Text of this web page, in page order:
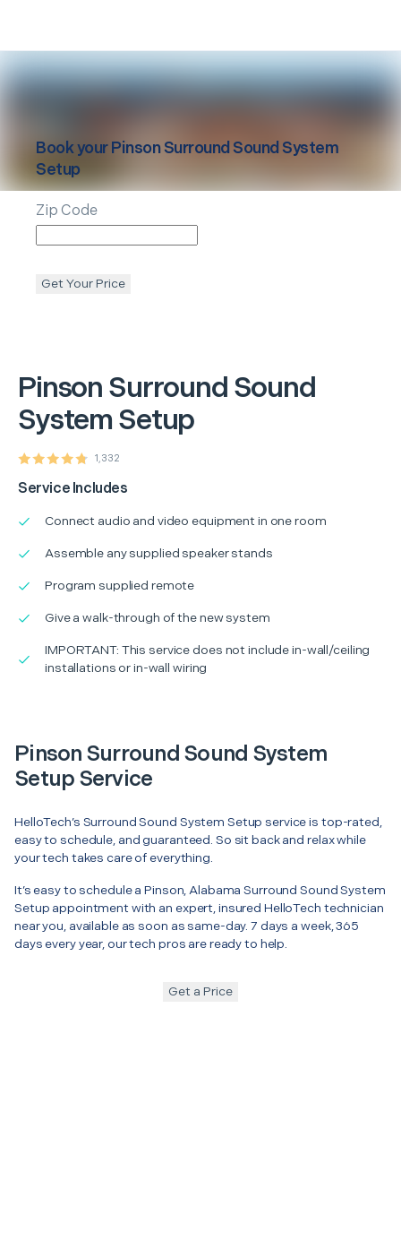
Pinson Surround Sound
System Setup
1,332
Service Includes
Connect audio and video equipment in one room
Assemble any supplied speaker stands
Program supplied remote
Give a walk-through of the new system
IMPORTANT: This service does not include in-wall/ceiling
installations or in-wall wiring
Book yourPinsonSurround Sound System
Setup
Zip Code
Get Your Price
Pinson Surround Sound System
Setup Service
HelloTech’s Surround Sound System Setup service is top-rated,
easy to schedule, and guaranteed. So sit back and relax while
your tech takes care of everything.
It’s easy to schedule a Pinson, Alabama Surround Sound System
Setup appointment with an expert, insured HelloTech technician
near you, available as soon as same-day. 7 days a week, 365
days every year, our tech pros are ready to help.
Get a Price